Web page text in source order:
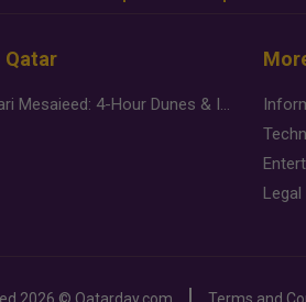
Qatar
Desert Safari Mesaieed: 4-Hour Dunes & Inland Sea Adventure
Legal
2026 © Qatarday.com Terms and